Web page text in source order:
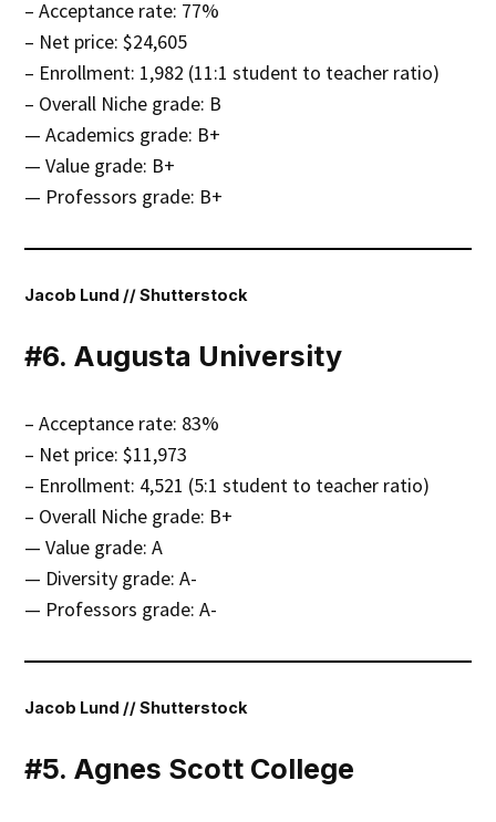
– Acceptance rate: 77%
– Net price: $24,605
– Enrollment: 1,982 (11:1 student to teacher ratio)
– Overall Niche grade: B
— Academics grade: B+
— Value grade: B+
— Professors grade: B+
Jacob Lund // Shutterstock
#6. Augusta University
– Acceptance rate: 83%
– Net price: $11,973
– Enrollment: 4,521 (5:1 student to teacher ratio)
– Overall Niche grade: B+
— Value grade: A
— Diversity grade: A-
— Professors grade: A-
Jacob Lund // Shutterstock
#5. Agnes Scott College